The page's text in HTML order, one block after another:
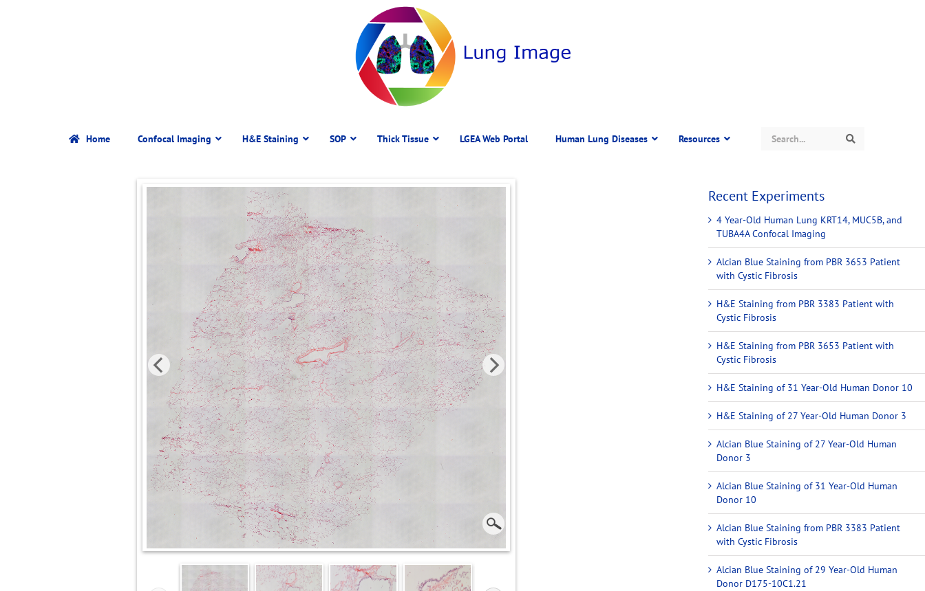
Home Confocal Imaging H&E Staining SOP Thick Tissue LGEA Web Portal Human Lung Diseases Resources
Recent Experiments
4 Year-Old Human Lung KRT14, MUC5B, and
TUBA4A Confocal Imaging
Alcian Blue Staining from PBR 3653 Patient
with Cystic Fibrosis
H&E Staining from PBR 3383 Patient with
Cystic Fibrosis
H&E Staining from PBR 3653 Patient with
Cystic Fibrosis
H&E Staining of 31 Year-Old Human Donor 10
H&E Staining of 27 Year-Old Human Donor 3
Alcian Blue Staining of 27 Year-Old Human
Donor 3
Alcian Blue Staining of 31 Year-Old Human
Donor 10
Alcian Blue Staining from PBR 3383 Patient
with Cystic Fibrosis
Alcian Blue Staining of 29 Year-Old Human
Donor D175-10C1.21